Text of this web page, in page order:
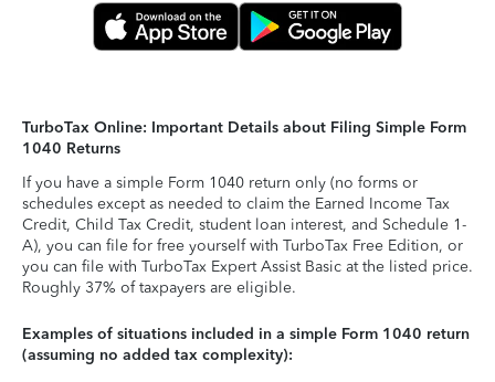
TurboTax Online: Important Details about Filing Simple Form
1040 Returns
If you have a simple Form 1040 return only (no forms or
schedules except as needed to claim the Earned Income Tax
Credit, Child Tax Credit, student loan interest, and Schedule 1-
A), you can file for free yourself with TurboTax Free Edition, or
you can file with TurboTax Expert Assist Basic at the listed price.
Roughly 37% of taxpayers are eligible.
Examples of situations included in a simple Form 1040 return
(assuming no added tax complexity):